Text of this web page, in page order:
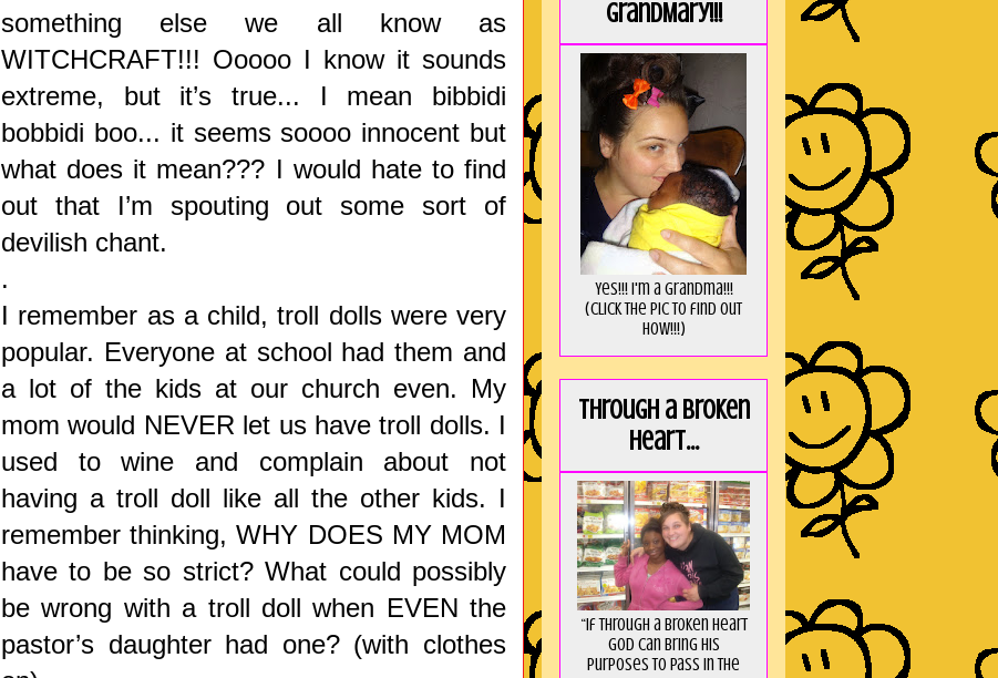
something else we all know as
WITCHCRAFT!!! Ooooo I know it sounds
extreme, but it’s true... I mean bibbidi
bobbidi boo... it seems soooo innocent but
what does it mean??? I would hate to find
out that I’m spouting out some sort of
devilish chant.
.
I remember as a child, troll dolls were very
popular. Everyone at school had them and
a lot of the kids at our church even. My
mom would NEVER let us have troll dolls. I
used to wine and complain about not
having a troll doll like all the other kids. I
remember thinking, WHY DOES MY MOM
have to be so strict? What could possibly
be wrong with a troll doll when EVEN the
pastor’s daughter had one? (with clothes
GrandMary!!!
Yes!!! I'm a Grandma!!!
(Click the pic to find out
HOW!!!)
Through a broken
heart...
“If through a broken heart
God can bring His
purposes to pass in the